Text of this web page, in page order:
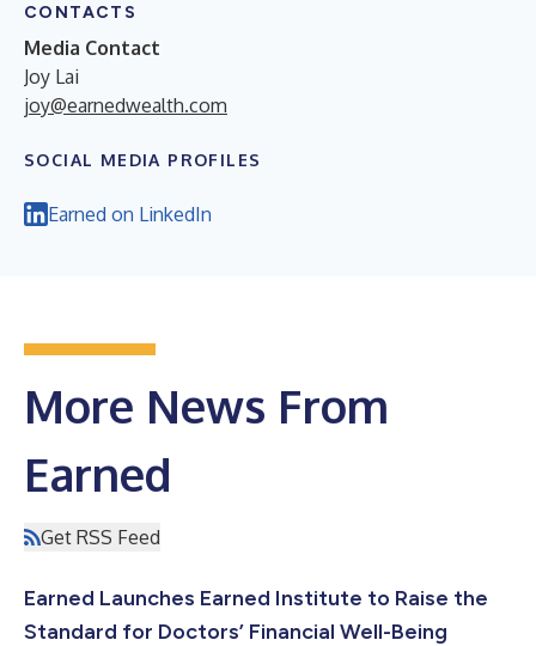
CONTACTS
Media Contact
Joy Lai
joy@earnedwealth.com
SOCIAL MEDIA PROFILES
Earned on LinkedIn
More News From
Earned
Get RSS Feed
Earned Launches Earned Institute to Raise the
Standard for Doctors’ Financial Well-Being